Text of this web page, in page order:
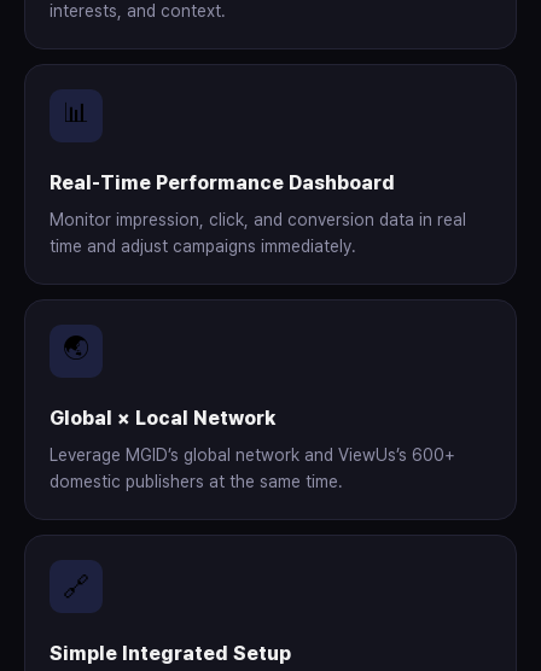
interests, and context.
📊
Real-Time Performance Dashboard
Monitor impression, click, and conversion data in real
time and adjust campaigns immediately.
🌏
Global × Local Network
Leverage MGID’s global network and ViewUs’s 600+
domestic publishers at the same time.
🔗
Simple Integrated Setup